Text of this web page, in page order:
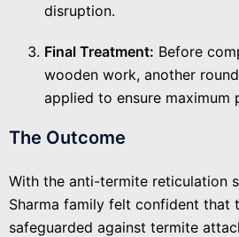
disruption.
Final Treatment: Before
wooden work, another
applied to ensure maximum
The Outcome
With the anti-termite reticulation
Sharma family felt confident that
safeguarded against termite